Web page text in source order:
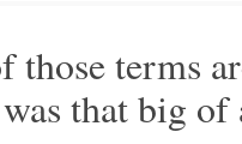
terms
that big of